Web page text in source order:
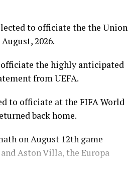
to officiate the the Union
2026.
officiate the highly anticipated
from UEFA.
to officiate at the FIFA World
back home.
on August 12th game
Aston Villa, the Europa